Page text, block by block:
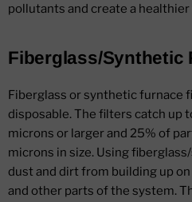
pollutants and create a
Fiberglass/Synthetic
Fiberglass or synthetic furnace
disposable. The filters catch up
microns or larger and 25% of
microns in size. Using
dust and dirt from building up
and other parts of the system.